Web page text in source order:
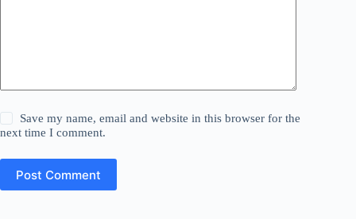
Save my name, email and website in this browser for the
next time I comment.
Post Comment